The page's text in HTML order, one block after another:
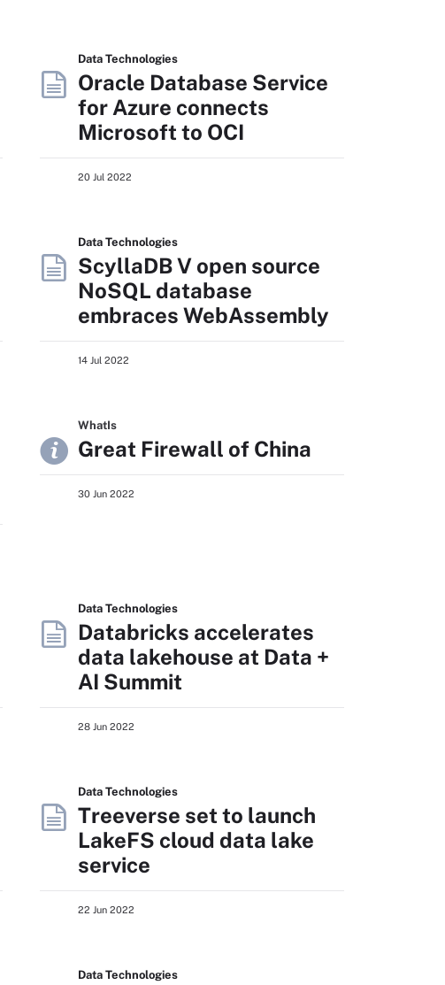
Data Technologies
Oracle Database Service
for Azure connects
Microsoft to OCI
20 Jul 2022
Data Technologies
ScyllaDB V open source
NoSQL database
embraces WebAssembly
14 Jul 2022
WhatIs
Great Firewall of China
30 Jun 2022
Data Technologies
Databricks accelerates
data lakehouse at Data +
AI Summit
28 Jun 2022
Data Technologies
Treeverse set to launch
LakeFS cloud data lake
service
22 Jun 2022
Data Technologies